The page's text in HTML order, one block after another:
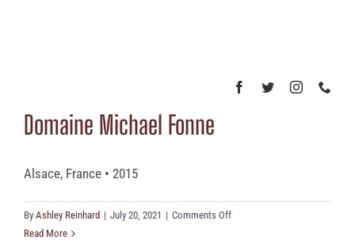
Domaine Michael Fonne
Alsace, France • 2015
By Ashley Reinhard | July 20, 2021 | Comments Offon
Read More